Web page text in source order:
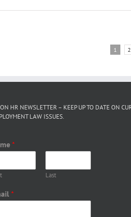
1 2
HR NEWSLETTER – KEEP UP TO DATE ON
LAW ISSUES.
*
Last
*